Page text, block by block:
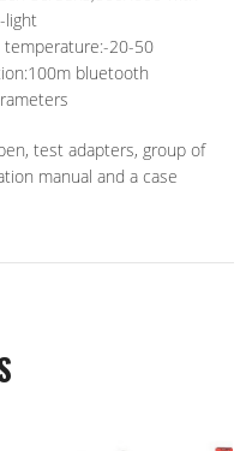
light
temperature:-20-50
bluetooth
test adapters, group of
manual and a case